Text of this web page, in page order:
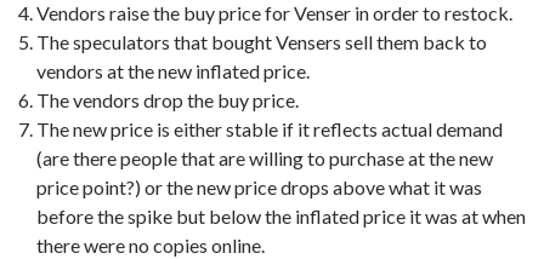
Vendors raise the buy price for Venser in order to restock.
The speculators that bought Vensers sell them back to
vendors at the new inflated price.
The vendors drop the buy price.
The new price is either stable if it reflects actual demand
(are there people that are willing to purchase at the new
price point?) or the new price drops above what it was
before the spike but below the inflated price it was at when
there were no copies online.